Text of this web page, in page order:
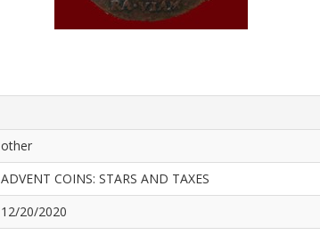
other
ADVENT COINS: STARS AND TAXES
12/20/2020